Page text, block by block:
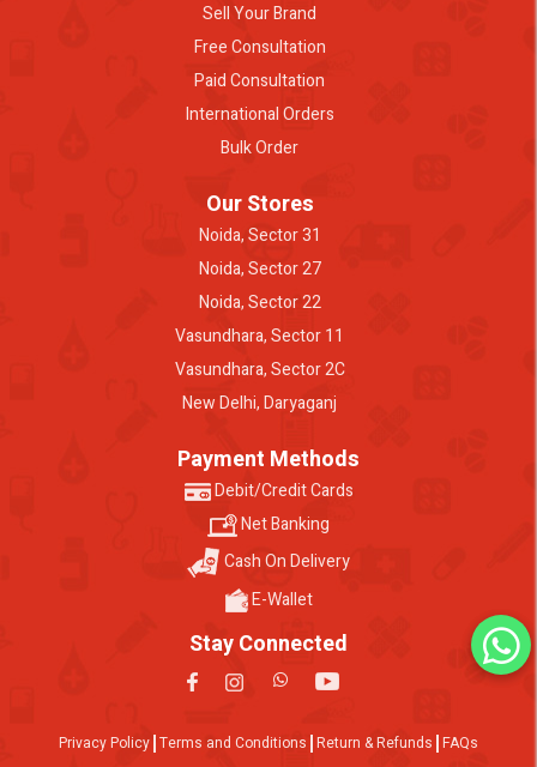
Sell Your Brand
Free Consultation
Paid Consultation
International Orders
Bulk Order
Our Stores
Noida, Sector 31
Noida, Sector 27
Noida, Sector 22
Vasundhara, Sector 11
Vasundhara, Sector 2C
New Delhi, Daryaganj
Payment Methods
Debit/Credit Cards
Net Banking
Cash On Delivery
E-Wallet
Stay Connected
Privacy Policy Terms and Conditions Return & Refunds FAQs